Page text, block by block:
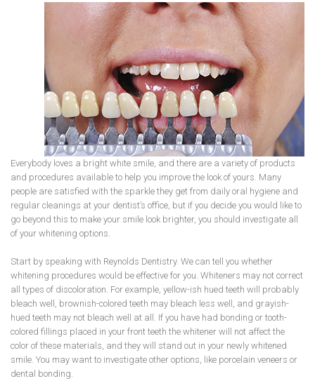
Everybody loves a bright white smile, and there are a variety of products
and procedures available to help you improve the look of yours. Many
people are satisfied with the sparkle they get from daily oral hygiene and
regular cleanings at your dentist’s office, but if you decide you would like to
go beyond this to make your smile look brighter, you should investigate all
of your whitening options.
Start by speaking with Reynolds Dentistry. We can tell you whether
whitening procedures would be effective for you. Whiteners may not correct
all types of discoloration. For example, yellow-ish hued teeth will probably
bleach well, brownish-colored teeth may bleach less well, and grayish-
hued teeth may not bleach well at all. If you have had bonding or tooth-
colored fillings placed in your front teeth the whitener will not affect the
color of these materials, and they will stand out in your newly whitened
smile. You may want to investigate other options, like porcelain veneers or
dental bonding.